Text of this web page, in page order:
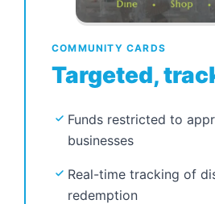
COMMUNITY CARDS
Targeted,
Funds restricted to
businesses
Real-time tracking of
redemption